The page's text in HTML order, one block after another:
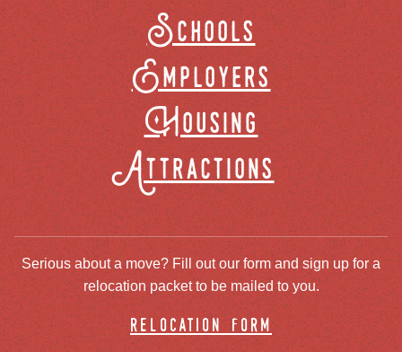
Schools
Employers
Housing
Attractions
Serious about a move? Fill out our form and sign up for a
relocation packet to be mailed to you.
relocation form